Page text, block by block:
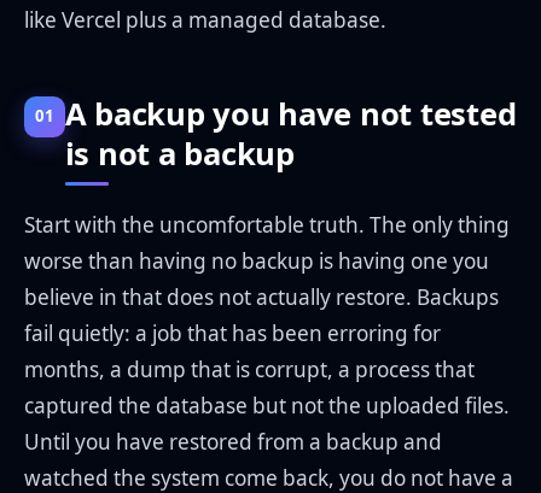
like Vercel plus a managed database.
01 A backup you have not tested
is not a backup
Start with the uncomfortable truth. The only thing
worse than having no backup is having one you
believe in that does not actually restore. Backups
fail quietly: a job that has been erroring for
months, a dump that is corrupt, a process that
captured the database but not the uploaded files.
Until you have restored from a backup and
watched the system come back, you do not have a